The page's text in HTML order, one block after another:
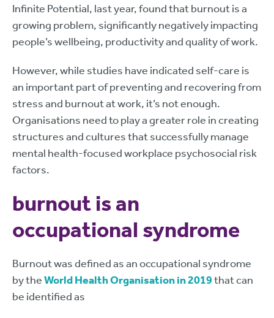
Infinite Potential, last year, found that burnout is a
growing problem, significantly negatively impacting
people’s wellbeing, productivity and quality of work.
However, while studies have indicated self-care is
an important part of preventing and recovering from
stress and burnout at work, it’s not enough.
Organisations need to play a greater role in creating
structures and cultures that successfully manage
mental health-focused workplace psychosocial risk
factors.
burnout is an
occupational syndrome
Burnout was defined as an occupational syndrome
by theWorld Health Organisation in 2019that can
be identified as